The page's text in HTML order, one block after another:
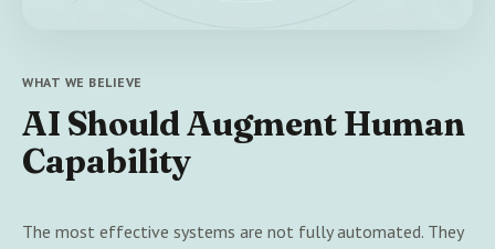
WHAT WE BELIEVE
AI Should Augment Human
Capability
The most effective systems are not fully automated. They